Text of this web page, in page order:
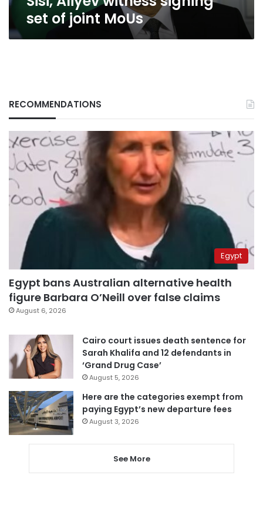
set of joint MoUs
RECOMMENDATIONS
Egypt
Egypt bans Australian alternative health
figure Barbara O’Neill over false claims
August 6, 2026
Cairo court issues death sentence for
Sarah Khalifa and 12 defendants in
‘Grand Drug Case’
August 5, 2026
Here are the categories exempt from
paying Egypt’s new departure fees
August 3, 2026
See More